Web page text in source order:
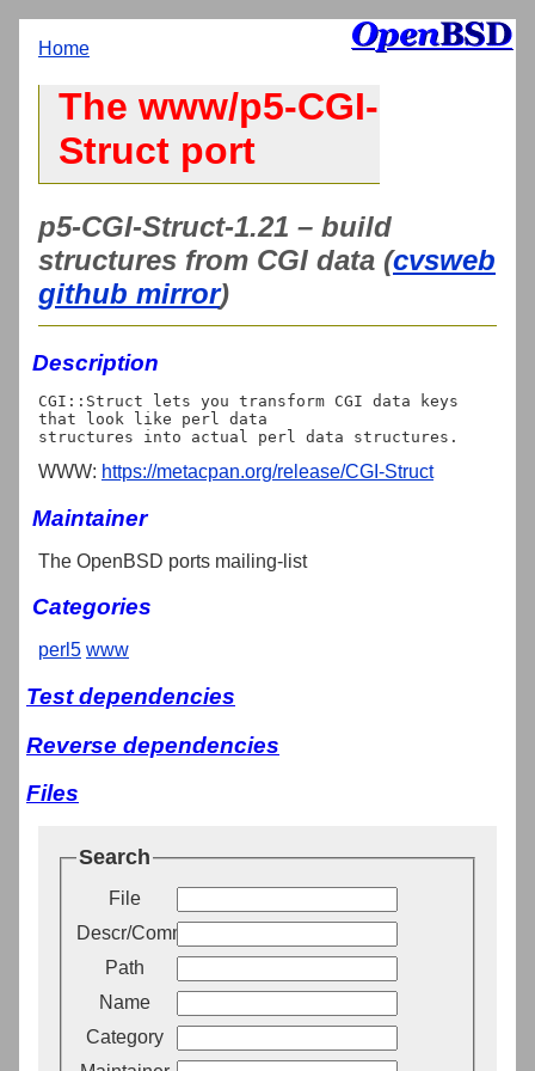
Home
The www/p5-CGI-
Struct port
p5-CGI-Struct-1.21 – build
structures from CGI data (cvsweb
github mirror)
Description
CGI::Struct lets you transform CGI data keys
that look like perl data
WWW: https://metacpan.org/release/CGI-Struct
Maintainer
The OpenBSD ports mailing-list
Categories
perl5 www
Test dependencies
Reverse dependencies
Files
Search
File
Descr/Comment
Path
Name
Category